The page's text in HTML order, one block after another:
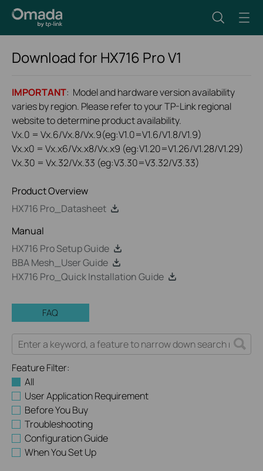
Download for HX716 ProV1
IMPORTANT: Model and hardware version availability
varies by region. Please refer to your TP-Link regional
website to determine product availability.
Vx.0 = Vx.6/Vx.8/Vx.9(eg:V1.0=V1.6/V1.8/V1.9)
Vx.x0 = Vx.x6/Vx.x8/Vx.x9 (eg:V1.20=V1.26/V1.28/V1.29)
Vx.30 = Vx.32/Vx.33 (eg:V3.30=V3.32/V3.33)
Product Overview
HX716 Pro_Datasheet
Manual
HX716 Pro Setup Guide
BBA Mesh_User Guide
HX716 Pro_Quick Installation Guide
FAQ
Feature Filter:
All
User Application Requirement
Before You Buy
Troubleshooting
Configuration Guide
When You Set Up